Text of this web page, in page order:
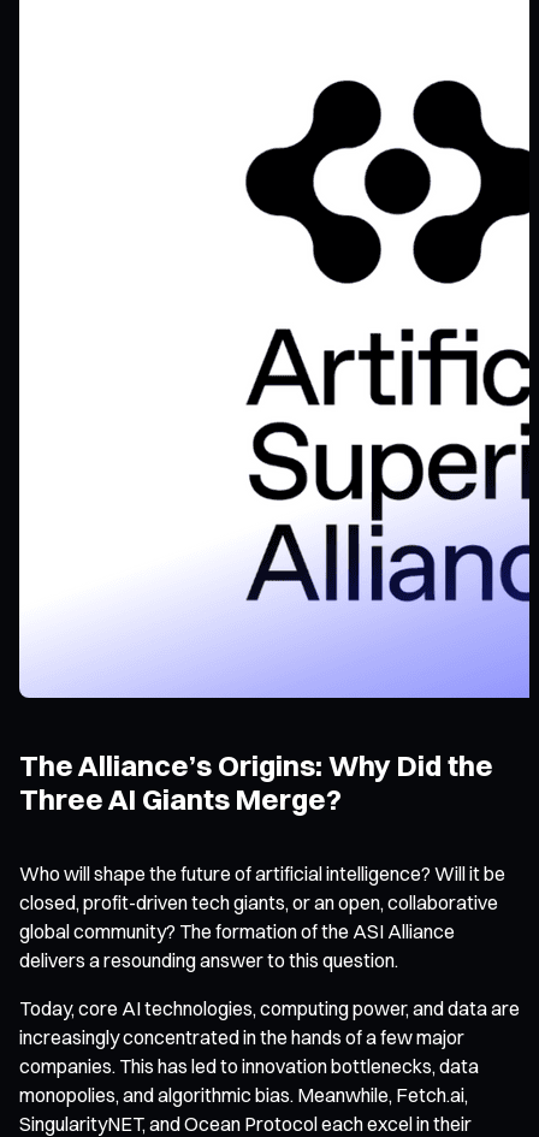
The Alliance’s Origins: Why Did the
Three AI Giants Merge?
Who will shape the future of artificial intelligence? Will it be
closed, profit-driven tech giants, or an open, collaborative
global community? The formation of the ASI Alliance
delivers a resounding answer to this question.
Today, core AI technologies, computing power, and data are
increasingly concentrated in the hands of a few major
companies. This has led to innovation bottlenecks, data
monopolies, and algorithmic bias. Meanwhile, Fetch.ai,
SingularityNET, and Ocean Protocol each excel in their